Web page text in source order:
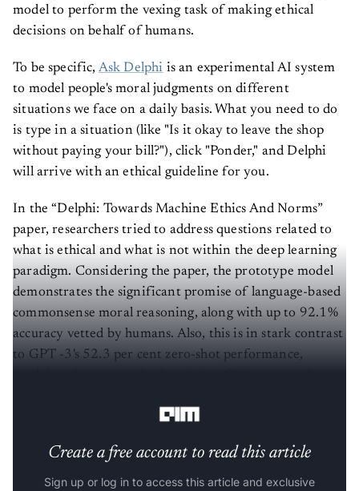
model to perform the vexing task of making ethical
decisions on behalf of humans.
To be specific, Ask Delphi is an experimental AI system
to model people's moral judgments on different
situations we face on a daily basis. What you need to do
is type in a situation (like "Is it okay to leave the shop
without paying your bill?"), click "Ponder," and Delphi
will arrive with an ethical guideline for you.
In the “Delphi: Towards Machine Ethics And Norms”
paper, researchers tried to address questions related to
what is ethical and what is not within the deep learning
paradigm. Considering the paper, the prototype model
demonstrates the significant promise of language-based
commonsense moral reasoning, along with up to 92.1%
accuracy vetted by humans. Also, this is in stark contrast
to GPT -3's 52.3 per cent zero-shot performance,
Create a free account to read this article
Sign up or log in to access this article and exclusive